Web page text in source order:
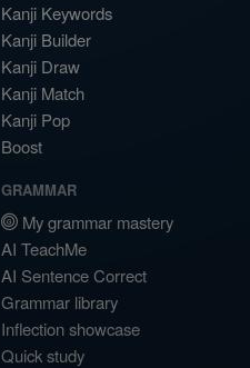
Kanji Keywords
Kanji Builder
Kanji Draw
Kanji Match
Kanji Pop
Boost
GRAMMAR
My grammar mastery
AI TeachMe
AI Sentence Correct
Grammar library
Inflection showcase
Quick study